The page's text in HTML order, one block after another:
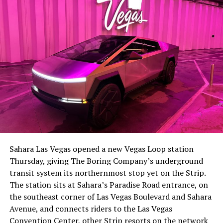
-
-
The setup made the outcome notable. Short interest
had climbed to roughly 34 percent of the float heading
with about 95 percent of available shares to borrow
already on loan. CEOElon Musk warned short sellers
twicein the weeks before the lockup, writing on X that
“the survival probability of firms who maintain a
significant short position in SpaceX over time is very
low,” then following up on the morning of earnings with
Sahara Las Vegas opened a new Vegas Loop station
Thursday, giving The Boring Company’s underground
transit system its northernmost stop yet on the Strip.
The station sits at Sahara’s Paradise Road entrance, on
the southeast corner of Las Vegas Boulevard and Sahara
Avenue, and connects riders to the Las Vegas
Convention Center, other Strip resorts on the network